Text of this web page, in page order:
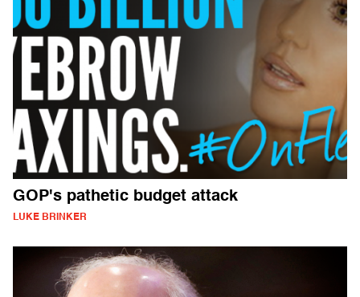
GOP's pathetic budget attack
LUKE BRINKER